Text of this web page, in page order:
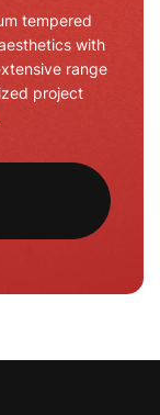
tempered
with
range
project